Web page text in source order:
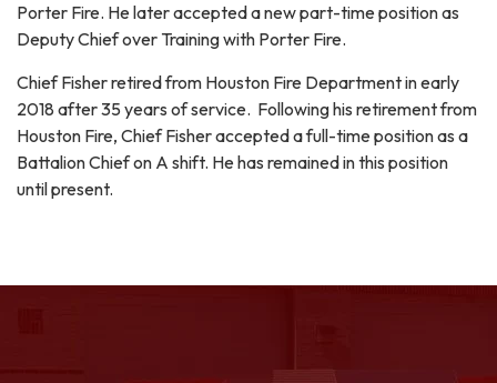
Porter Fire. He later accepted a new part-time position as
Deputy Chief over Training with Porter Fire.
Chief Fisher retired from Houston Fire Department in early
2018 after 35 years of service. Following his retirement from
Houston Fire, Chief Fisher accepted a full-time position as a
Battalion Chief on A shift. He has remained in this position
until present.